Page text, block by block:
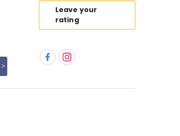
Leave your
rating